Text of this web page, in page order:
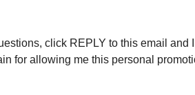
click REPLY to this email and
for allowing me this personal